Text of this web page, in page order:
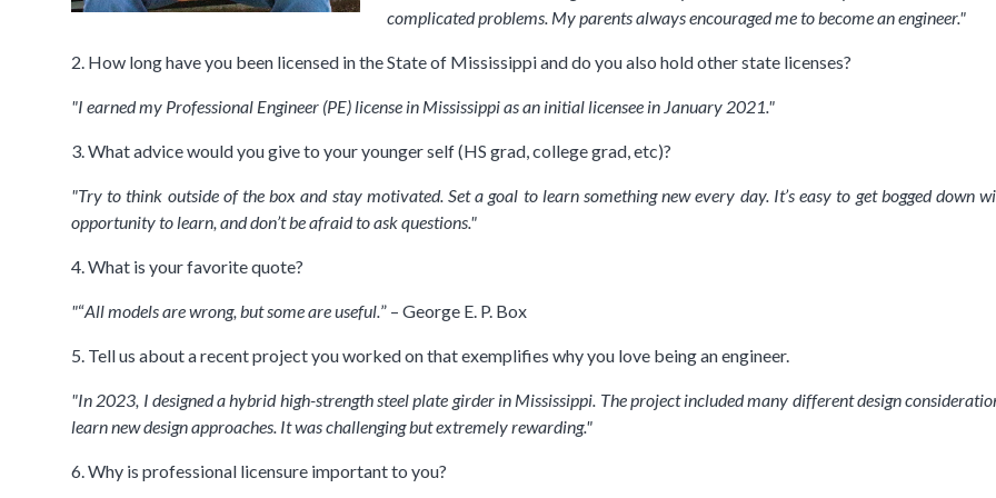
complicated problems. My parents always encouraged me to become an engineer."
2. How long have you been licensed in the State of Mississippi and do you also hold other state licenses?
"I earned my Professional Engineer (PE) license in Mississippi as an initial licensee in January 2021."
3. What advice would you give to your younger self (HS grad, college grad, etc)?
"Try to think outside of the box and stay motivated. Set a goal to learn something new every day. It’s easy to get bogged
opportunity to learn, and don’t be afraid to ask questions."
4. What is your favorite quote?
"“All models are wrong, but some are useful.” – George E. P. Box
5. Tell us about a recent project you worked on that exemplifies why you love being an engineer.
"In 2023, I designed a hybrid high-strength steel plate girder in Mississippi. The project included many different design
learn new design approaches. It was challenging but extremely rewarding."
6. Why is professional licensure important to you?